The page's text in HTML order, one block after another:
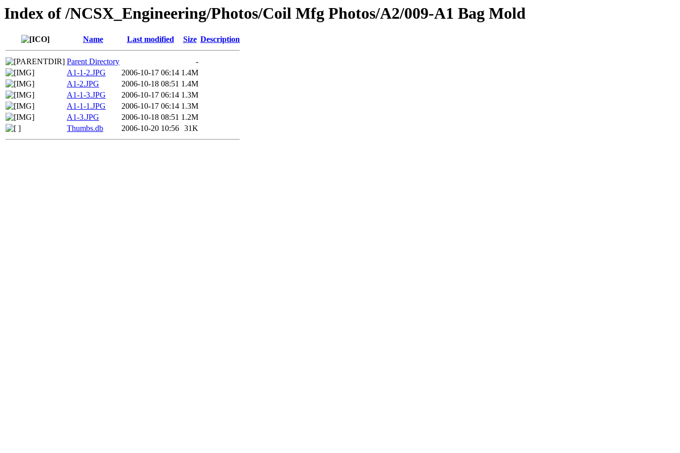
Index of /NCSX_Engineering/Photos/Coil Mfg Photos/A2/009-A1 Bag Mold
Name Last modified Size Description
Parent Directory
-
A1-1-2.JPG
2006-10-17 06:14 1.4M
A1-2.JPG
2006-10-18 08:51 1.4M
A1-1-3.JPG
2006-10-17 06:14 1.3M
A1-1-1.JPG
2006-10-17 06:14 1.3M
A1-3.JPG
2006-10-18 08:51 1.2M
Thumbs.db
2006-10-20 10:56 31K